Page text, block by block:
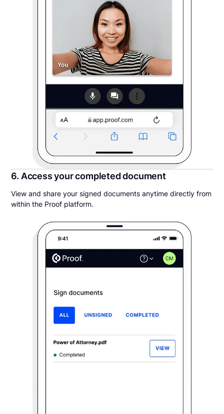
6. Access your completed document
View and share your signed documents anytime directly from
within the Proof platform.